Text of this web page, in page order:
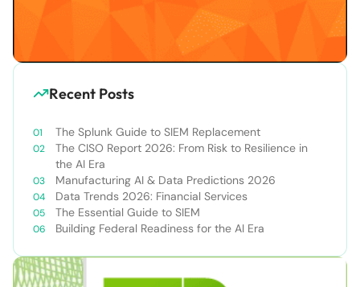
Recent Posts
The Splunk Guide to SIEM Replacement
The CISO Report 2026: From Risk to Resilience in
the AI Era
Manufacturing AI & Data Predictions 2026
Data Trends 2026: Financial Services
The Essential Guide to SIEM
Building Federal Readiness for the AI Era